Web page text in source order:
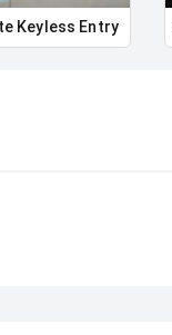
Keyless Entry